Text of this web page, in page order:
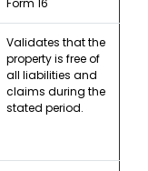
Form 16
Validates that the
property is free of
all liabilities and
claims during the
stated period.